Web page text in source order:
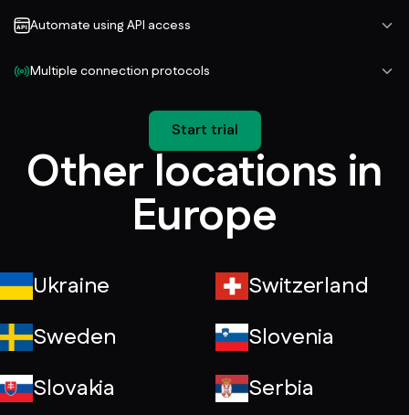
Automate using API access
Multiple connection protocols
Start trial
Other locations in
Europe
Ukraine
Switzerland
Sweden
Slovenia
Slovakia
Serbia